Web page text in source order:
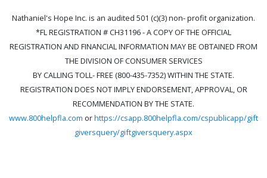
Nathaniel's Hope Inc. is an audited 501 (c)(3) non- profit organization.
*FL REGISTRATION # CH31196 - A COPY OF THE OFFICIAL
REGISTRATION AND FINANCIAL INFORMATION MAY BE OBTAINED FROM
THE DIVISION OF CONSUMER SERVICES
BY CALLING TOLL- FREE (800-435-7352) WITHIN THE STATE.
REGISTRATION DOES NOT IMPLY ENDORSEMENT, APPROVAL, OR
RECOMMENDATION BY THE STATE.
www.800helpfla.com orhttps://csapp.800helpfla.com/cspublicapp/gift
giversquery/giftgiversquery.aspx